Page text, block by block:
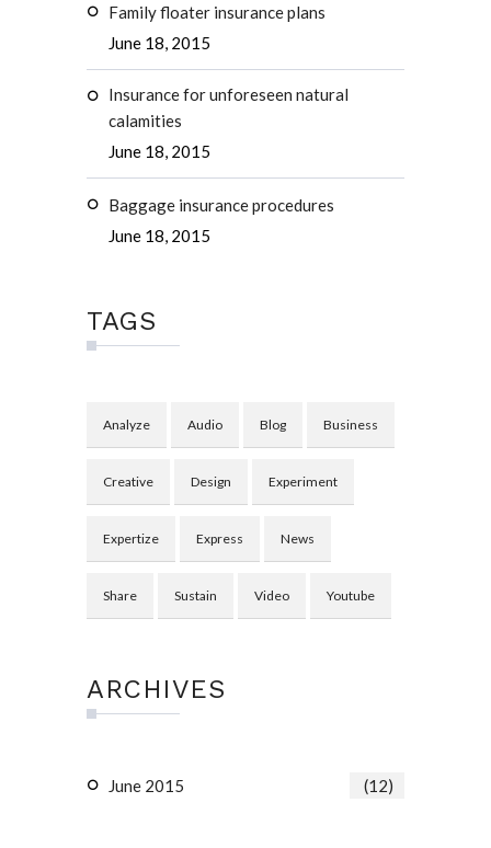
Family floater insurance plans
June 18, 2015
Insurance for unforeseen natural
calamities
June 18, 2015
Baggage insurance procedures
June 18, 2015
TAGS
Analyze Audio Blog Business
Creative Design Experiment
Expertize Express News
Share Sustain Video Youtube
ARCHIVES
June 2015 (12)